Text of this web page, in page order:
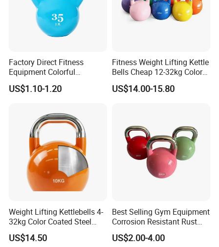
Factory Direct Fitness
Equipment Colorful
Neoprene and Vinyl Coated
Cast Iron Kettlebell
US$1.10-1.20
Fitness Weight Lifting Kettle
Bells Cheap 12-32kg Color
Coated Steel Competition
Kettlebells
US$14.00-15.80
Weight Lifting Kettlebells 4-
32kg Color Coated Steel
Competition Kettlebell
US$14.50
Best Selling Gym Equipment
Corrosion Resistant Rust
Resistant Competition Steel
Kettlebell
US$2.00-4.00